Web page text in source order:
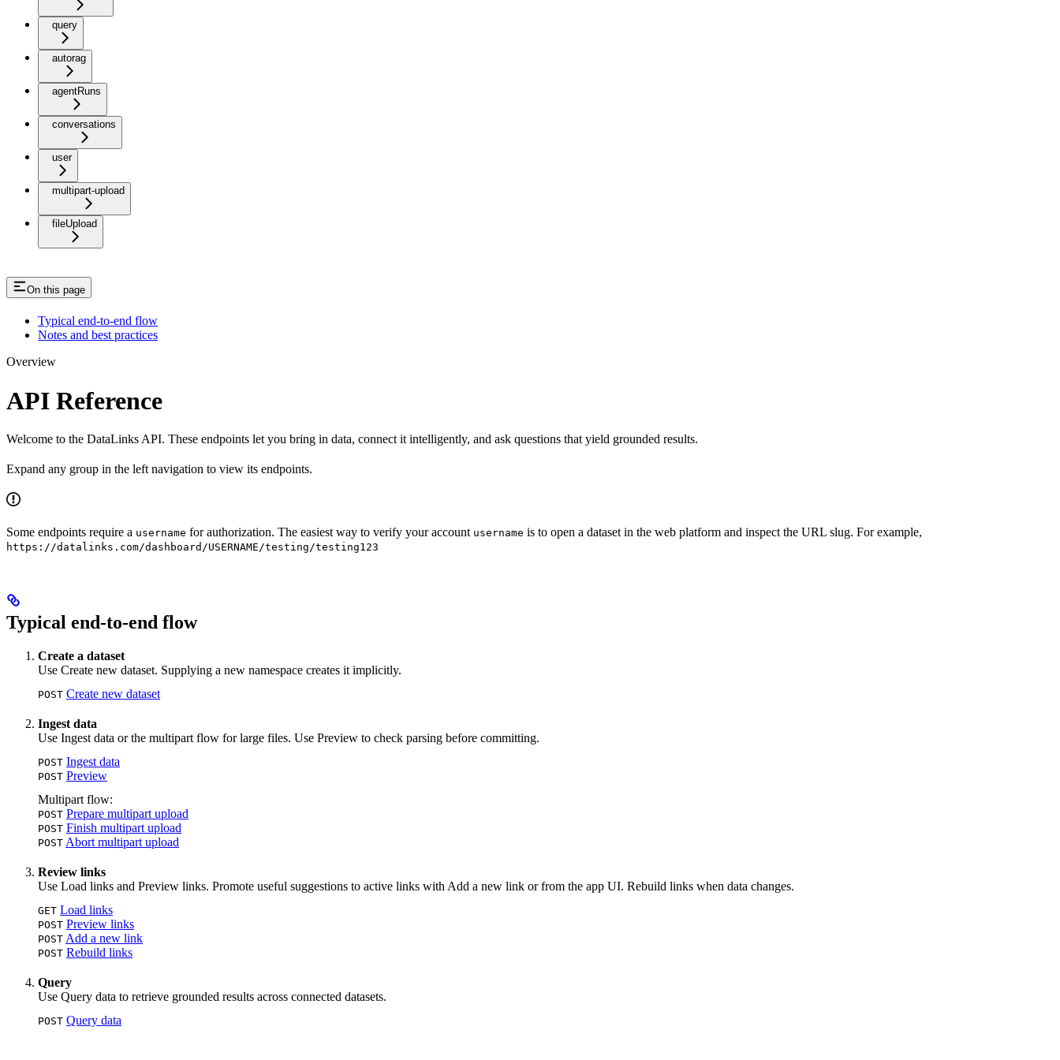
query
autorag
agentRuns
conversations
user
multipart-upload
fileUpload
On this page
Typical end-to-end flow
Notes and best practices
Overview
API Reference
Welcome to the DataLinks API. These endpoints let you bring in data, connect it intelligently, and ask questions that yield grounded results.
Expand any group in the left navigation to view its endpoints.
Some endpoints require a username for authorization. The easiest way to verify your account username is to open a dataset in the web platform and inspect the URL slug. For example,
https://datalinks.com/dashboard/USERNAME/testing/testing123
Typical end-to-end flow
Create a dataset
Use Create new dataset. Supplying a new namespace creates it implicitly.
POST Create new dataset
Ingest data
Use Ingest data or the multipart flow for large files. Use Preview to check parsing before committing.
POST Ingest data
POST Preview
Multipart flow:
POST Prepare multipart upload
POST Finish multipart upload
POST Abort multipart upload
Review links
Use Load links and Preview links. Promote useful suggestions to active links with Add a new link or from the app UI. Rebuild links when data changes.
GET Load links
POST Preview links
POST Add a new link
POST Rebuild links
Query
Use Query data to retrieve grounded results across connected datasets.
POST Query data